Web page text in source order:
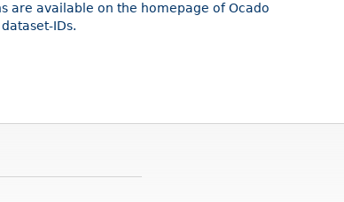
are available on the homepage of Ocado
IDs.